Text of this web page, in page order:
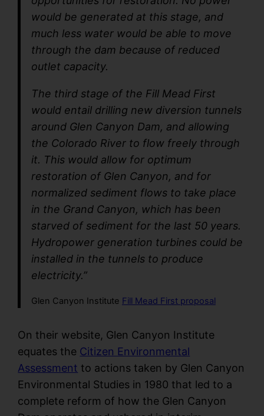
would be generated at this stage, and
much less water would be able to move
through the dam because of reduced
outlet capacity.
The third stage of the Fill Mead First
would entail drilling new diversion tunnels
around Glen Canyon Dam, and allowing
the Colorado River to flow freely through
it. This would allow for optimum
restoration of Glen Canyon, and for
normalized sediment flows to take place
in the Grand Canyon, which has been
starved of sediment for the last 50 years.
Hydropower generation turbines could be
installed in the tunnels to produce
electricity.”
Glen Canyon Institute Fill Mead First proposal
On their website, Glen Canyon Institute
equates the Citizen Environmental
Assessment to actions taken by Glen Canyon
Environmental Studies in 1980 that led to a
complete reform of how the Glen Canyon